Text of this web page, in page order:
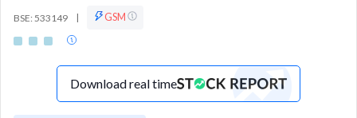
BSE: 533149 | GSM
Download real time